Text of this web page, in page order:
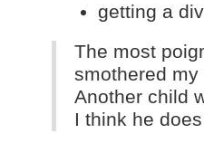
getting a
The most
smothered my
Another child
I think he